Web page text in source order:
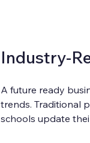
Industry-
A future ready
trends. Traditional
schools update